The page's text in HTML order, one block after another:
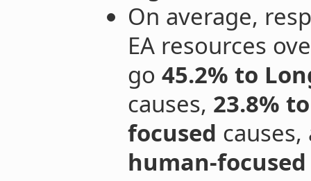
On average,
EA resources
go 45.2% to
causes, 23.8%
focused
human-focused